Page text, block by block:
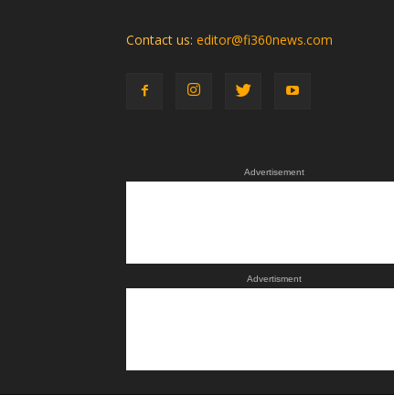
Contact us: editor@fi360news.com
Advertisement
Advertisment